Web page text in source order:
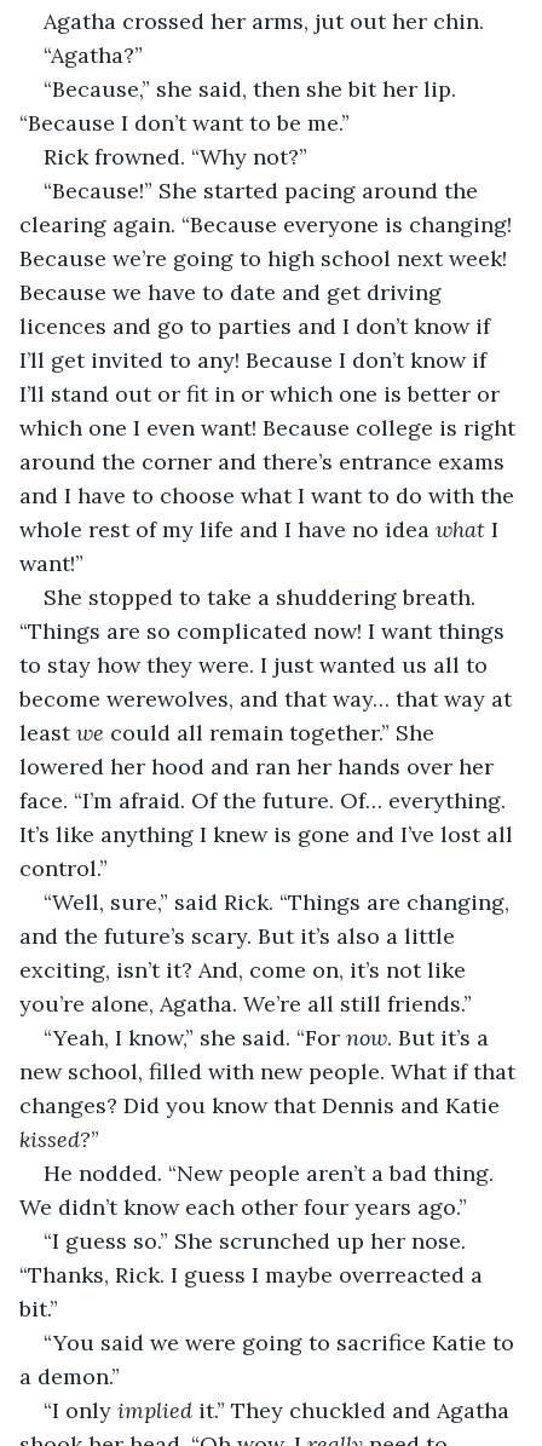
Agatha crossed her arms, jut out her chin.
“Agatha?”
“Because,” she said, then she bit her lip.
“Because I don’t want to be me.”
Rick frowned. “Why not?”
“Because!” She started pacing around the
clearing again. “Because everyone is changing!
Because we’re going to high school next week!
Because we have to date and get driving
licences and go to parties and I don’t know if
I’ll get invited to any! Because I don’t know if
I’ll stand out or fit in or which one is better or
which one I even want! Because college is right
around the corner and there’s entrance exams
and I have to choose what I want to do with the
whole rest of my life and I have no idea what I
want!”
She stopped to take a shuddering breath.
“Things are so complicated now! I want things
to stay how they were. I just wanted us all to
become werewolves, and that way… that way at
least we could all remain together.” She
lowered her hood and ran her hands over her
face. “I’m afraid. Of the future. Of… everything.
It’s like anything I knew is gone and I’ve lost all
control.”
“Well, sure,” said Rick. “Things are changing,
and the future’s scary. But it’s also a little
exciting, isn’t it? And, come on, it’s not like
you’re alone, Agatha. We’re all still friends.”
“Yeah, I know,” she said. “For now. But it’s a
new school, filled with new people. What if that
changes? Did you know that Dennis and Katie
kissed?”
He nodded. “New people aren’t a bad thing.
We didn’t know each other four years ago.”
“I guess so.” She scrunched up her nose.
“Thanks, Rick. I guess I maybe overreacted a
bit.”
“You said we were going to sacrifice Katie to
a demon.”
“I only implied it.” They chuckled and Agatha